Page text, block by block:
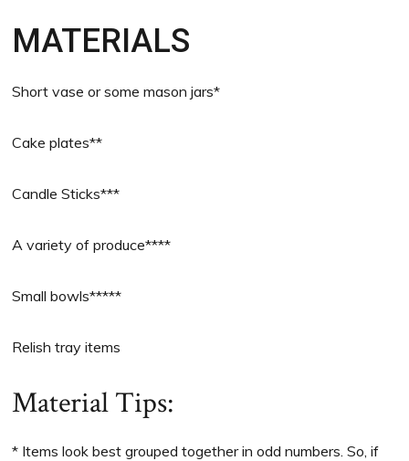
MATERIALS
Short vase or some mason jars*
Cake plates**
Candle Sticks***
A variety of produce****
Small bowls*****
Relish tray items
Material Tips:
* Items look best grouped together in odd numbers. So, if